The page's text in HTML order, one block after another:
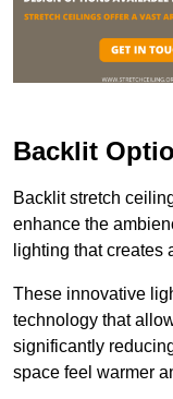
Backlit
Backlit stretch
enhance the
lighting that creates
These innovative
technology that
significantly
space feel warmer